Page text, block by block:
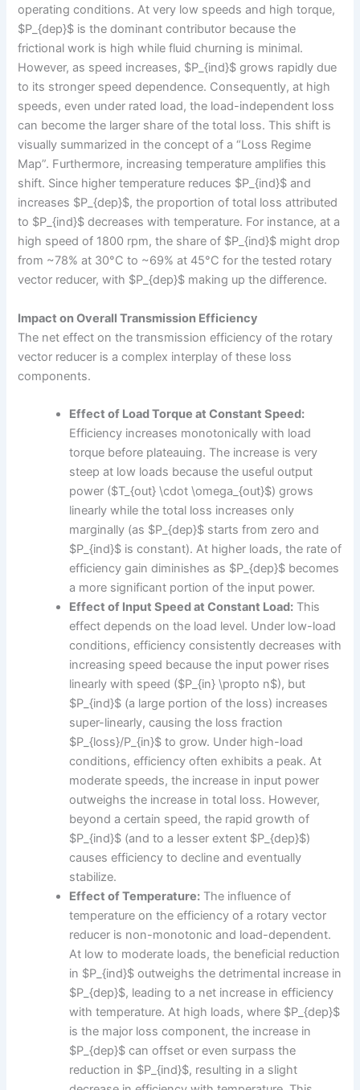
operating conditions. At very low speeds and high torque,
$P_{dep}$ is the dominant contributor because the
frictional work is high while fluid churning is minimal.
However, as speed increases, $P_{ind}$ grows rapidly due
to its stronger speed dependence. Consequently, at high
speeds, even under rated load, the load-independent loss
can become the larger share of the total loss. This shift is
visually summarized in the concept of a “Loss Regime
Map”. Furthermore, increasing temperature amplifies this
shift. Since higher temperature reduces $P_{ind}$ and
increases $P_{dep}$, the proportion of total loss attributed
to $P_{ind}$ decreases with temperature. For instance, at a
high speed of 1800 rpm, the share of $P_{ind}$ might drop
from ~78% at 30°C to ~69% at 45°C for the tested rotary
vector reducer, with $P_{dep}$ making up the difference.
Impact on Overall Transmission Efficiency
The net effect on the transmission efficiency of the rotary
vector reducer is a complex interplay of these loss
components.
Effect of Load Torque at Constant Speed:
Efficiency increases monotonically with load
torque before plateauing. The increase is very
steep at low loads because the useful output
power ($T_{out} \cdot \omega_{out}$) grows
linearly while the total loss increases only
marginally (as $P_{dep}$ starts from zero and
$P_{ind}$ is constant). At higher loads, the rate of
efficiency gain diminishes as $P_{dep}$ becomes
a more significant portion of the input power.
Effect of Input Speed at Constant Load: This
effect depends on the load level. Under low-load
conditions, efficiency consistently decreases with
increasing speed because the input power rises
linearly with speed ($P_{in} \propto n$), but
$P_{ind}$ (a large portion of the loss) increases
super-linearly, causing the loss fraction
$P_{loss}/P_{in}$ to grow. Under high-load
conditions, efficiency often exhibits a peak. At
moderate speeds, the increase in input power
outweighs the increase in total loss. However,
beyond a certain speed, the rapid growth of
$P_{ind}$ (and to a lesser extent $P_{dep}$)
causes efficiency to decline and eventually
stabilize.
Effect of Temperature: The influence of
temperature on the efficiency of a rotary vector
reducer is non-monotonic and load-dependent.
At low to moderate loads, the beneficial reduction
in $P_{ind}$ outweighs the detrimental increase in
$P_{dep}$, leading to a net increase in efficiency
with temperature. At high loads, where $P_{dep}$
is the major loss component, the increase in
$P_{dep}$ can offset or even surpass the
reduction in $P_{ind}$, resulting in a slight